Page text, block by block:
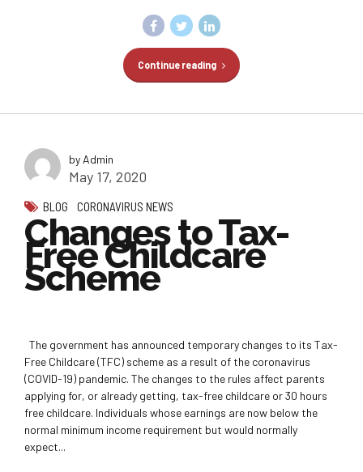
Continue reading
by Admin
May 17, 2020
BLOG CORONAVIRUS NEWS
Changes to Tax-
Free Childcare
Scheme
The government has announced temporary changes to its Tax-
Free Childcare (TFC) scheme as a result of the coronavirus
(COVID-19) pandemic. The changes to the rules affect parents
applying for, or already getting, tax-free childcare or 30 hours
free childcare. Individuals whose earnings are now below the
normal minimum income requirement but would normally
expect...